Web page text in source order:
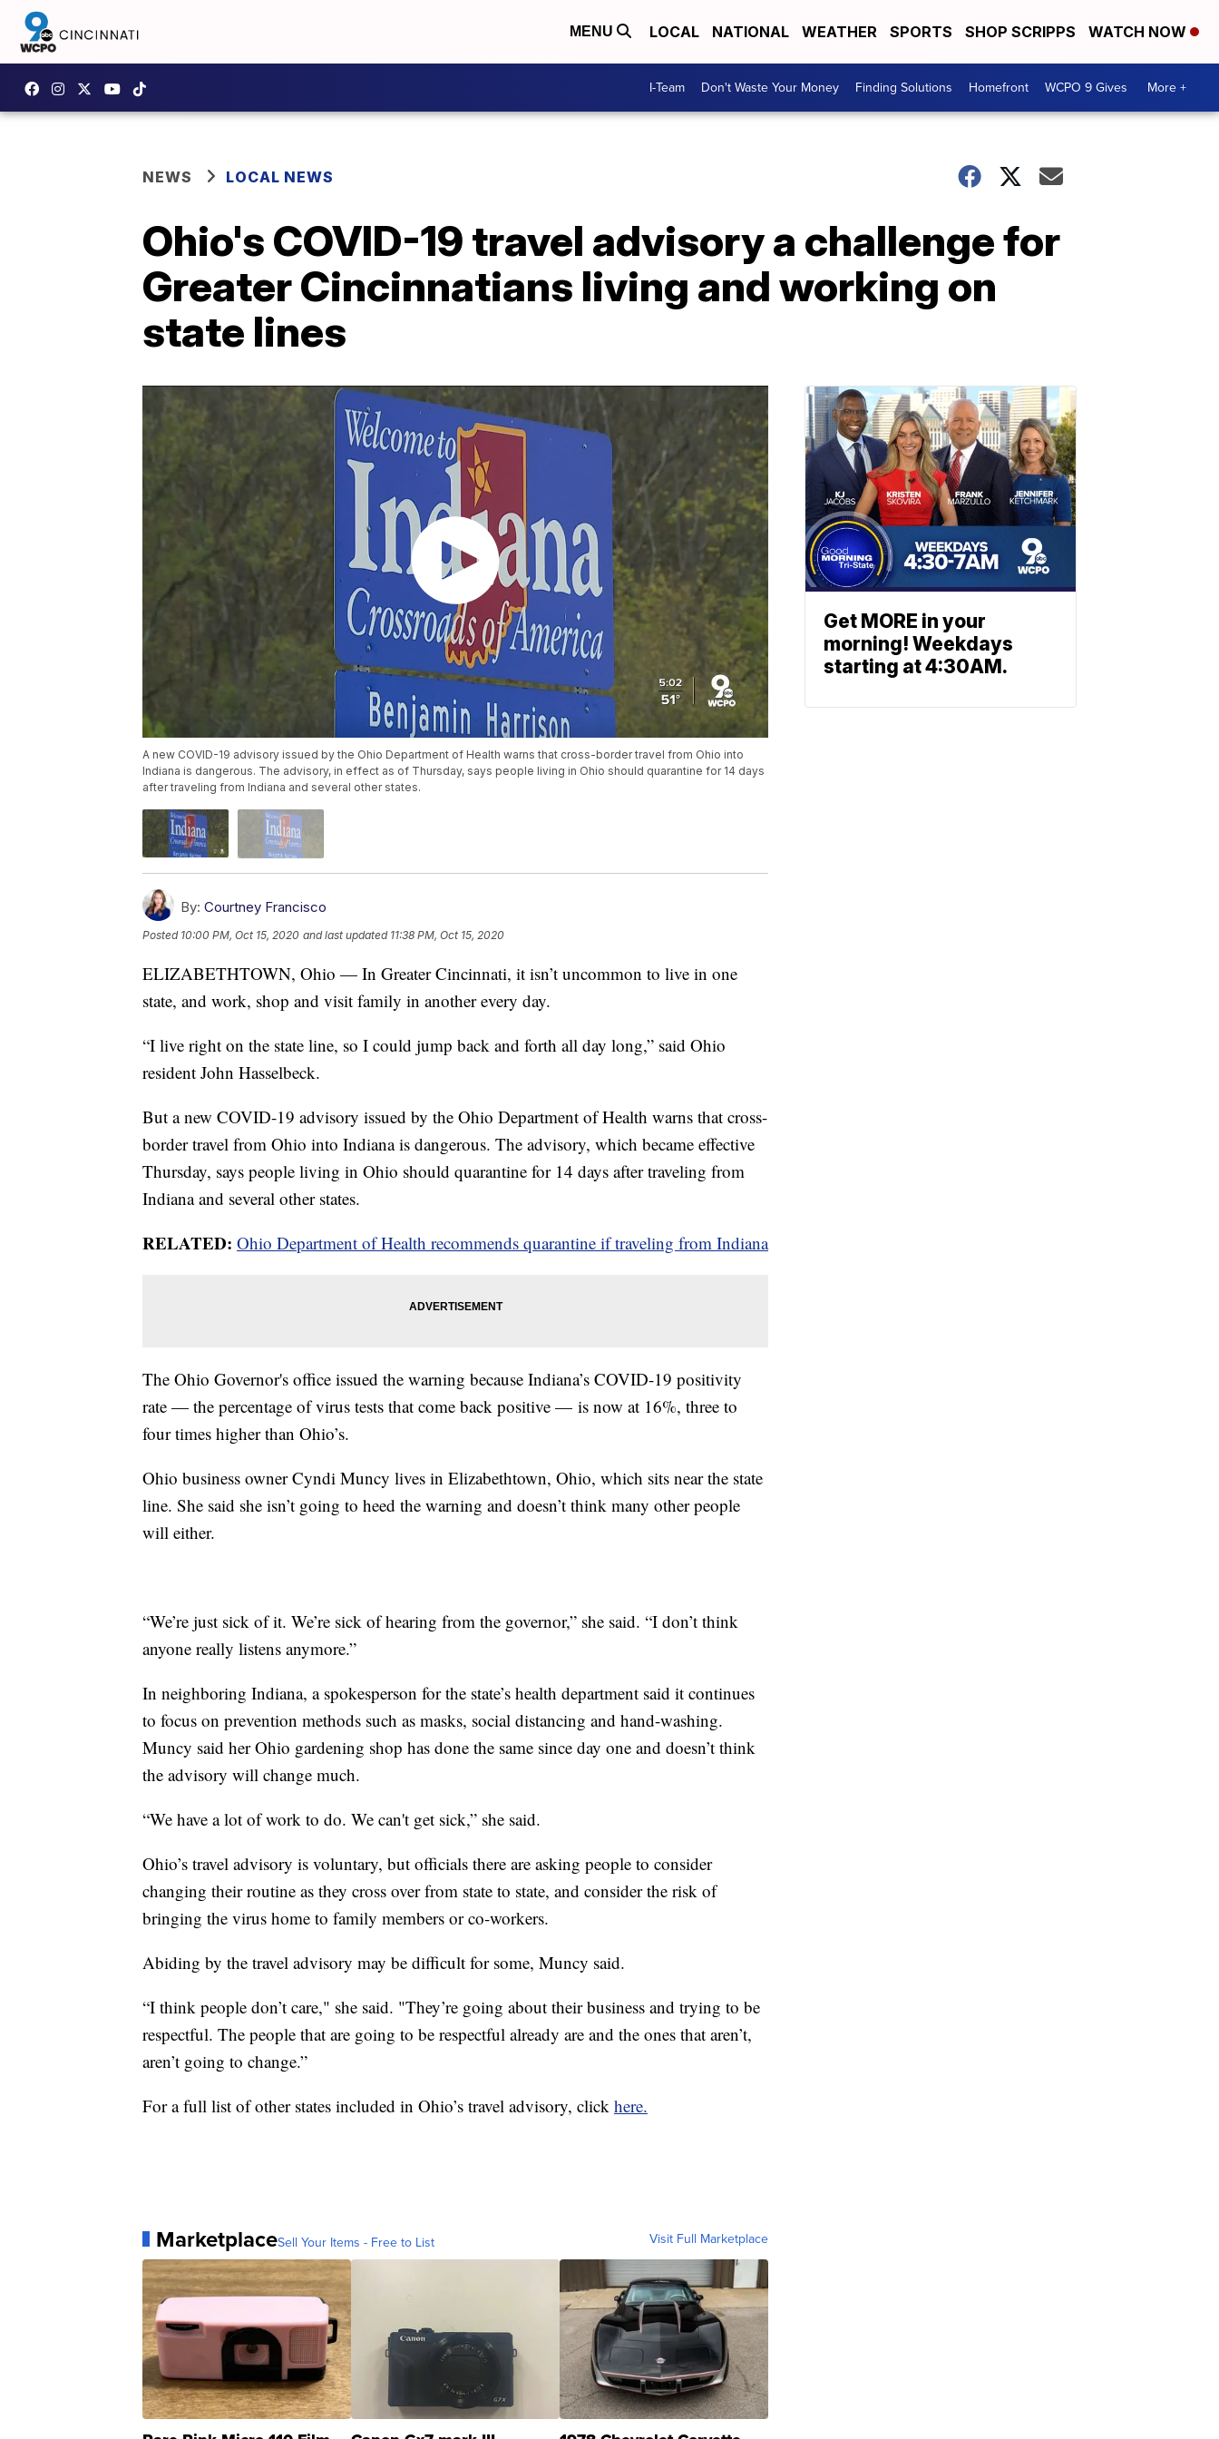
MENU LOCAL NATIONAL WEATHER SPORTS SHOP SCRIPPS WATCH NOW
I-Team Don't Waste Your Money Finding Solutions Homefront WCPO 9 Gives More +
NEWS LOCAL NEWS
Ohio's COVID-19 travel advisory a challenge for
Greater Cincinnatians living and working on
state lines
A new COVID-19 advisory issued by the Ohio Department of Health warns that cross-border travel from Ohio into
Indiana is dangerous. The advisory, in effect as of Thursday, says people living in Ohio should quarantine for 14 days
after traveling from Indiana and several other states.
By: Courtney Francisco
Posted 10:00 PM, Oct 15, 2020 and last updated 11:38 PM, Oct 15, 2020
ELIZABETHTOWN, Ohio — In Greater Cincinnati, it isn’t uncommon to live in one
state, and work, shop and visit family in another every day.
“I live right on the state line, so I could jump back and forth all day long,” said Ohio
resident John Hasselbeck.
But a new COVID-19 advisory issued by the Ohio Department of Health warns that cross-
border travel from Ohio into Indiana is dangerous. The advisory, which became effective
Thursday, says people living in Ohio should quarantine for 14 days after traveling from
Indiana and several other states.
RELATED: Ohio Department of Health recommends quarantine if traveling from Indiana
The Ohio Governor's office issued the warning because Indiana’s COVID-19 positivity
rate — the percentage of virus tests that come back positive — is now at 16%, three to
four times higher than Ohio’s.
Ohio business owner Cyndi Muncy lives in Elizabethtown, Ohio, which sits near the state
line. She said she isn’t going to heed the warning and doesn’t think many other people
will either.
“We’re just sick of it. We’re sick of hearing from the governor,” she said. “I don’t think
anyone really listens anymore.”
In neighboring Indiana, a spokesperson for the state’s health department said it continues
to focus on prevention methods such as masks, social distancing and hand-washing.
Muncy said her Ohio gardening shop has done the same since day one and doesn’t think
the advisory will change much.
“We have a lot of work to do. We can't get sick,” she said.
Ohio’s travel advisory is voluntary, but officials there are asking people to consider
changing their routine as they cross over from state to state, and consider the risk of
bringing the virus home to family members or co-workers.
Abiding by the travel advisory may be difficult for some, Muncy said.
“I think people don’t care," she said. "They’re going about their business and trying to be
respectful. The people that are going to be respectful already are and the ones that aren’t,
aren’t going to change.”
For a full list of other states included in Ohio’s travel advisory, click here.
MarketplaceSell Your Items - Free to List Visit Full Marketplace
Get MORE in your
morning! Weekdays
starting at 4:30AM.